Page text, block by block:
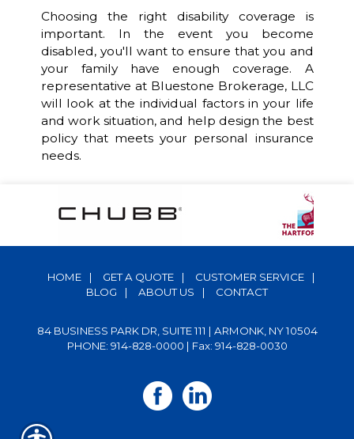
Choosing the right disability coverage is
important. In the event you become
disabled, you'll want to ensure that you and
your family have enough coverage. A
representative at Bluestone Brokerage, LLC
will look at the individual factors in your life
and work situation, and help design the best
policy that meets your personal insurance
needs.
HOME | GET A QUOTE | CUSTOMER SERVICE
|
BLOG
| ABOUT US | CONTACT
84 BUSINESS PARK DR, SUITE 111 | ARMONK, NY 10504
PHONE: 914-828-0000 | Fax: 914-828-0030